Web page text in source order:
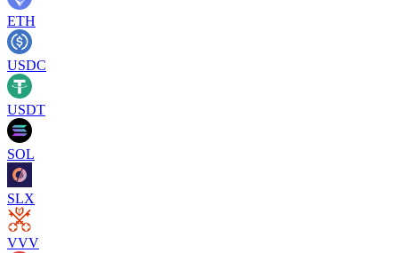
ETH
USDC
USDT
SOL
SLX
VVV